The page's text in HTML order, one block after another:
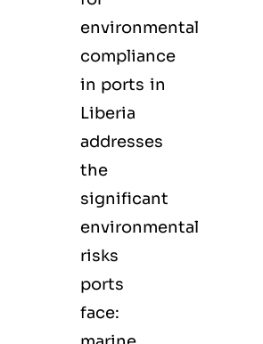
environmental
compliance
in ports in
Liberia
addresses
the
significant
environmental
risks
ports
face: